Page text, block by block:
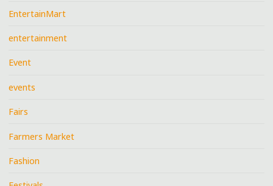
EntertainMart
entertainment
Event
events
Fairs
Farmers Market
Fashion